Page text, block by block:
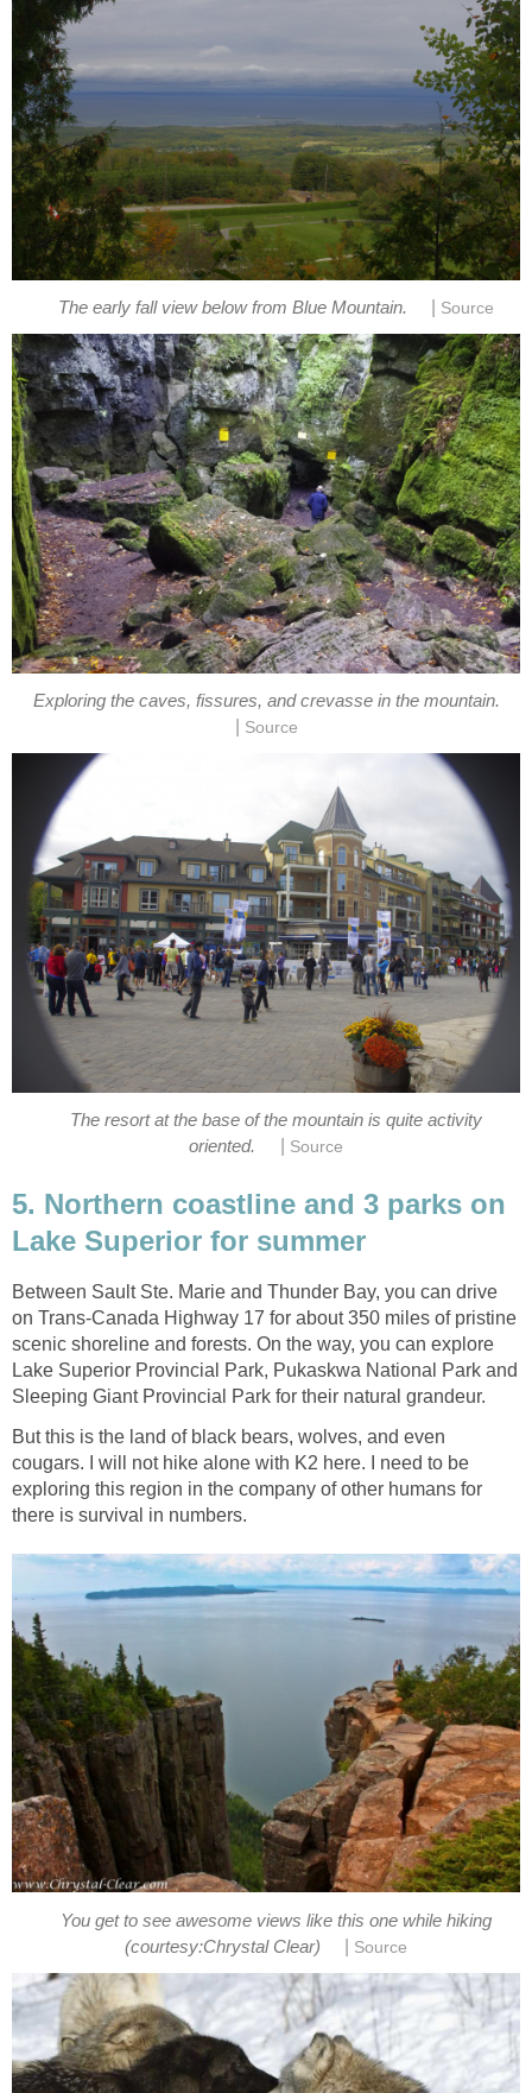
The early fall view below from Blue Mountain. Source
Exploring the caves, fissures, and crevasse in the mountain.
Source
The resort at the base of the mountain is quite activity
oriented.
Source
5. Northern coastline and 3 parks on
Lake Superior for summer
Between Sault Ste. Marie and Thunder Bay, you can drive
on Trans-Canada Highway 17 for about 350 miles of pristine
scenic shoreline and forests. On the way, you can explore
Lake Superior Provincial Park, Pukaskwa National Park and
Sleeping Giant Provincial Park for their natural grandeur.
But this is the land of black bears, wolves, and even
cougars. I will not hike alone with K2 here. I need to be
exploring this region in the company of other humans for
there is survival in numbers.
You get to see awesome views like this one while hiking
(courtesy:Chrystal Clear)
Source